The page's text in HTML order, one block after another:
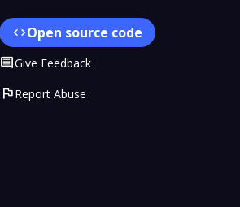
codeOpen source code
CommentGive Feedback
flagReport Abuse